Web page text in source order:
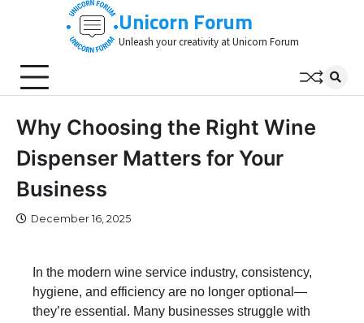
Unicorn Forum
Unleash your creativity at Unicorn Forum
Why Choosing the Right Wine
Dispenser Matters for Your
Business
December 16, 2025
In the modern wine service industry, consistency,
hygiene, and efficiency are no longer optional—
they’re essential. Many businesses struggle with